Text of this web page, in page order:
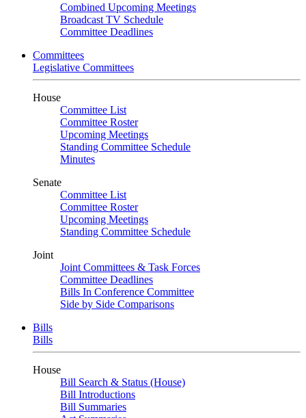
Combined Upcoming Meetings
Broadcast TV Schedule
Committee Deadlines
Committees
Legislative Committees
House
Committee List
Committee Roster
Upcoming Meetings
Standing Committee Schedule
Minutes
Senate
Committee List
Committee Roster
Upcoming Meetings
Standing Committee Schedule
Joint
Joint Committees & Task Forces
Committee Deadlines
Bills In Conference Committee
Side by Side Comparisons
Bills
Bills
House
Bill Search & Status (House)
Bill Introductions
Bill Summaries